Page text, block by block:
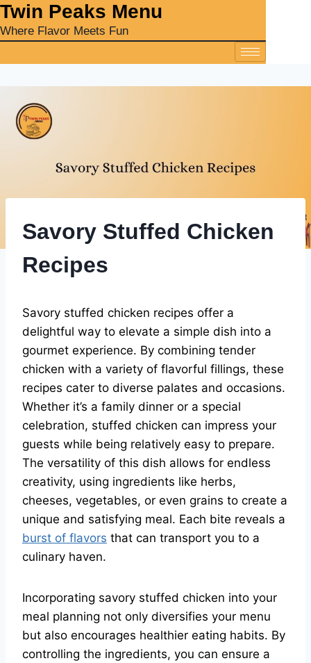
‎Twin Peaks Menu
Where Flavor Meets Fun
Savory Stuffed Chicken
Recipes
Savory stuffed chicken recipes offer a
delightful way to elevate a simple dish into a
gourmet experience. By combining tender
chicken with a variety of flavorful fillings, these
recipes cater to diverse palates and occasions.
Whether it’s a family dinner or a special
celebration, stuffed chicken can impress your
guests while being relatively easy to prepare.
The versatility of this dish allows for endless
creativity, using ingredients like herbs,
cheeses, vegetables, or even grains to create a
unique and satisfying meal. Each bite reveals a
burst of flavors that can transport you to a
culinary haven.
Incorporating savory stuffed chicken into your
meal planning not only diversifies your menu
but also encourages healthier eating habits. By
controlling the ingredients, you can ensure a